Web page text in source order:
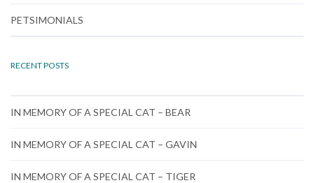
PETSIMONIALS
RECENT POSTS
IN MEMORY OF A SPECIAL CAT – BEAR
IN MEMORY OF A SPECIAL CAT – GAVIN
IN MEMORY OF A SPECIAL CAT – TIGER